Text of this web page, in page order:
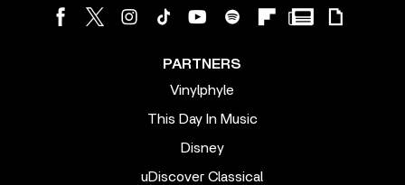
PARTNERS
Vinylphyle
This Day In Music
Disney
uDiscover Classical